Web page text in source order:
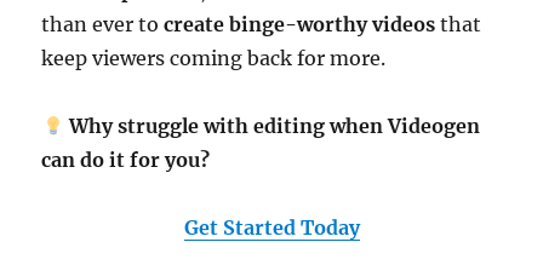
than ever tocreate binge-worthy videos that
keep viewers coming back for more.
Why struggle with editing when Videogen
can do it for you?
Get Started Today